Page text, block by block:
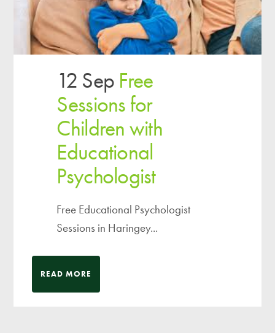
12 Sep Free
Sessions for
Children with
Educational
Psychologist
Free Educational Psychologist
Sessions in Haringey...
READ MORE